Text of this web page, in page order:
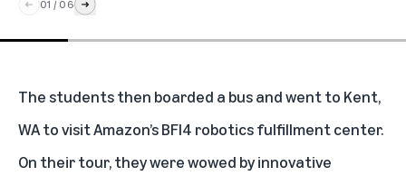
01 / 06
The students then boarded a bus and went to Kent,
WA to visit Amazon’s BFI4 robotics fulfillment center.
On their tour, they were wowed by innovative